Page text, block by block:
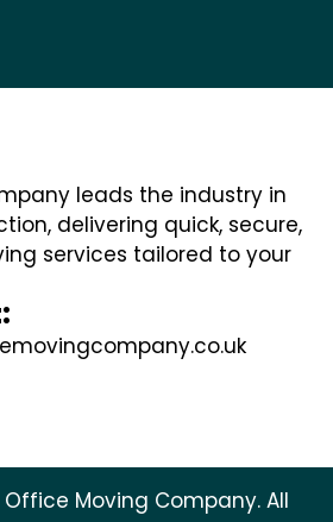
leads the industry in
delivering quick, secure,
services tailored to your
Moving Company. All